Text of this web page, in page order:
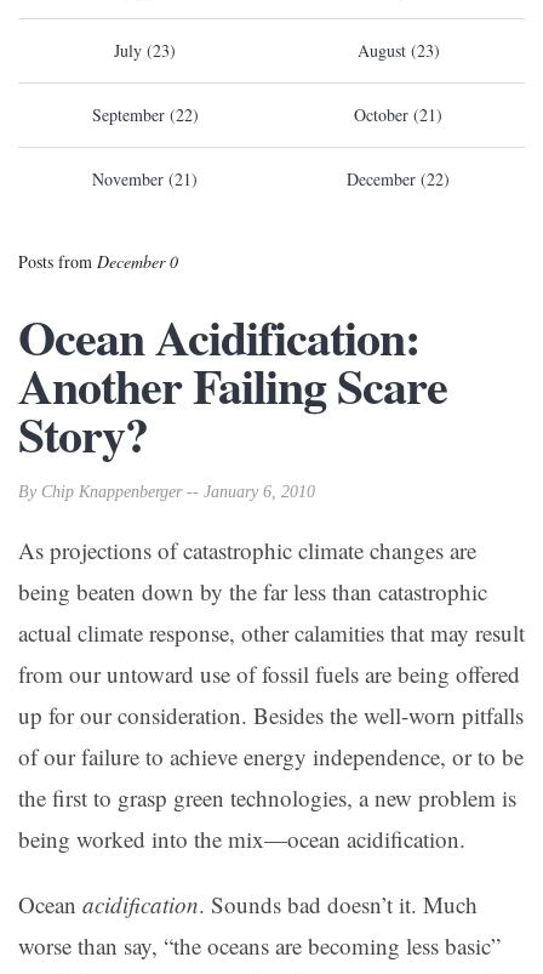
July (23) August (23)
September (22) October (21)
November (21) December (22)
Posts from December 0
Ocean Acidification:
Another Failing Scare
Story?
By Chip Knappenberger -- January 6, 2010
As projections of catastrophic climate changes are
being beaten down by the far less than catastrophic
actual climate response, other calamities that may result
from our untoward use of fossil fuels are being offered
up for our consideration. Besides the well-worn pitfalls
of our failure to achieve energy independence, or to be
the first to grasp green technologies, a new problem is
being worked into the mix—ocean acidification.
Ocean acidification. Sounds bad doesn’t it. Much
worse than say, “the oceans are becoming less basic”